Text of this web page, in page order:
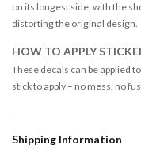
on its longest side, with the
distorting the original design.
HOW TO APPLY
These decals can be applied
stick to apply – no mess, no
Shipping Information